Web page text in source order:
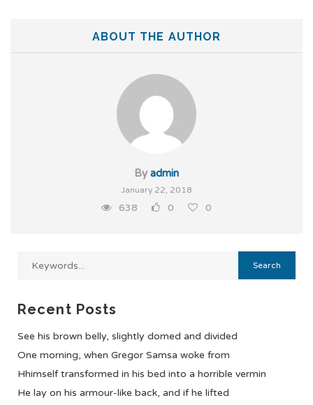
ABOUT THE AUTHOR
By admin
January 22, 2018
638 0 0
Recent Posts
See his brown belly, slightly domed and divided
One morning, when Gregor Samsa woke from
Hhimself transformed in his bed into a horrible vermin
He lay on his armour-like back, and if he lifted